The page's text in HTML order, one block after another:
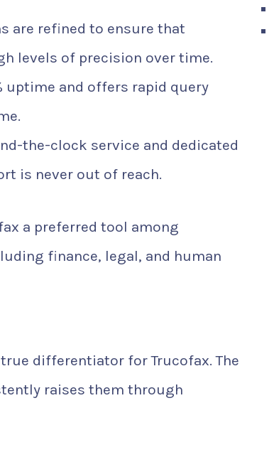
are refined to ensure that
levels of precision over time.
uptime and offers rapid query
the-clock service and dedicated
is never out of reach.
a preferred tool among
finance, legal, and human
differentiator for Trucofax. The
raises them through